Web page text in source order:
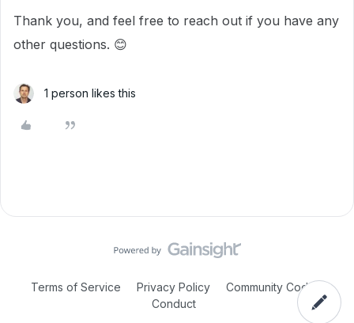
Thank you, and feel free to reach out if you have any
other questions. 😊
1 person likes this
Terms of Service Privacy Policy
Community Code of
Conduct